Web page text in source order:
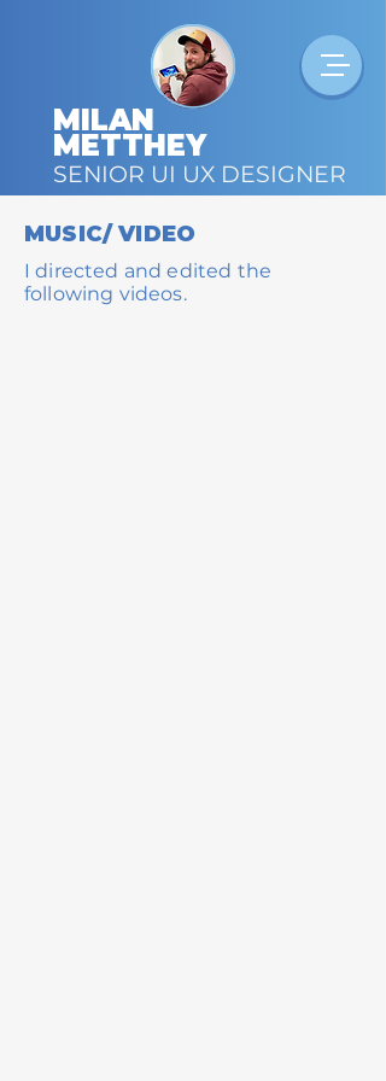
MILAN
METTHEY
SENIOR UI UX DESIGNER
MUSIC/ VIDEO
I directed and edited the
following videos.